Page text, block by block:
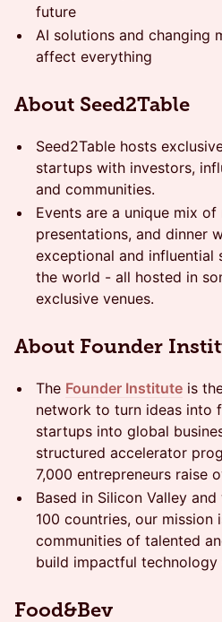
future
AI solutions and changing
affect everything
About Seed2Table
Seed2Table hosts
startups with investors,
and communities.
Events are a unique mix
presentations, and dinner
exceptional and influential
the world - all hosted in
exclusive venues.
About Founder
The Founder Institute is
network to turn ideas into
startups into global
structured accelerator
7,000 entrepreneurs raise
Based in Silicon Valley
100 countries, our mission
communities of talented
build impactful
​Food&Bev